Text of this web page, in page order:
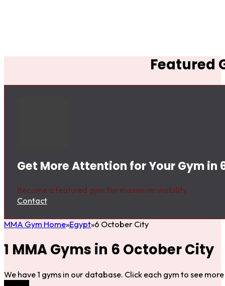
Featured
Get More Attention for Your Gym in
Become a featured gym for maximum visibility.
Contact
MMA Gym Home Egypt 6 October City
1 MMA Gyms in 6 October City
We have 1 gyms in our database. Click each gym to see